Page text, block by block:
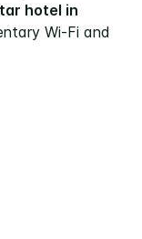
hotel in
Wi-Fi and